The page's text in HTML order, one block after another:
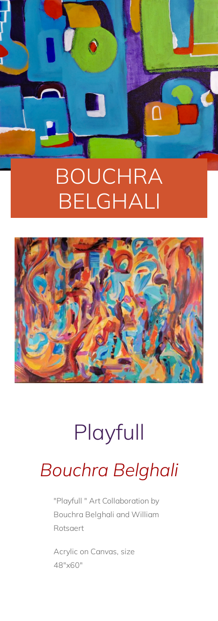
BOUCHRA
BELGHALI
Playfull
Bouchra Belghali
"Playfull " Art Collaboration by
Bouchra Belghali and William
Rotsaert
Acrylic on Canvas, size
48"x60"